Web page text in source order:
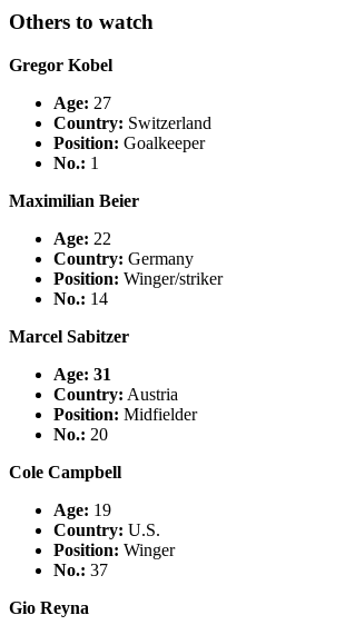
Others to watch
Gregor Kobel
Age: 27
Country: Switzerland
Position: Goalkeeper
No.: 1
Maximilian Beier
Age: 22
Country: Germany
Position: Winger/striker
No.: 14
Marcel Sabitzer
Age: 31
Country: Austria
Position: Midfielder
No.: 20
Cole Campbell
Age: 19
Country: U.S.
Position: Winger
No.: 37
Gio Reyna